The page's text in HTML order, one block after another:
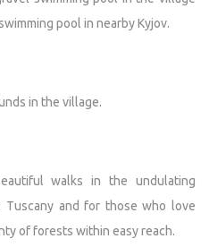
pool in nearby Kyjov.
in the village.
walks in the undulating
Tuscany and for those who love
of forests within easy reach.